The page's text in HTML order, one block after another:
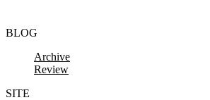
BLOG
Archive
Review
SITE